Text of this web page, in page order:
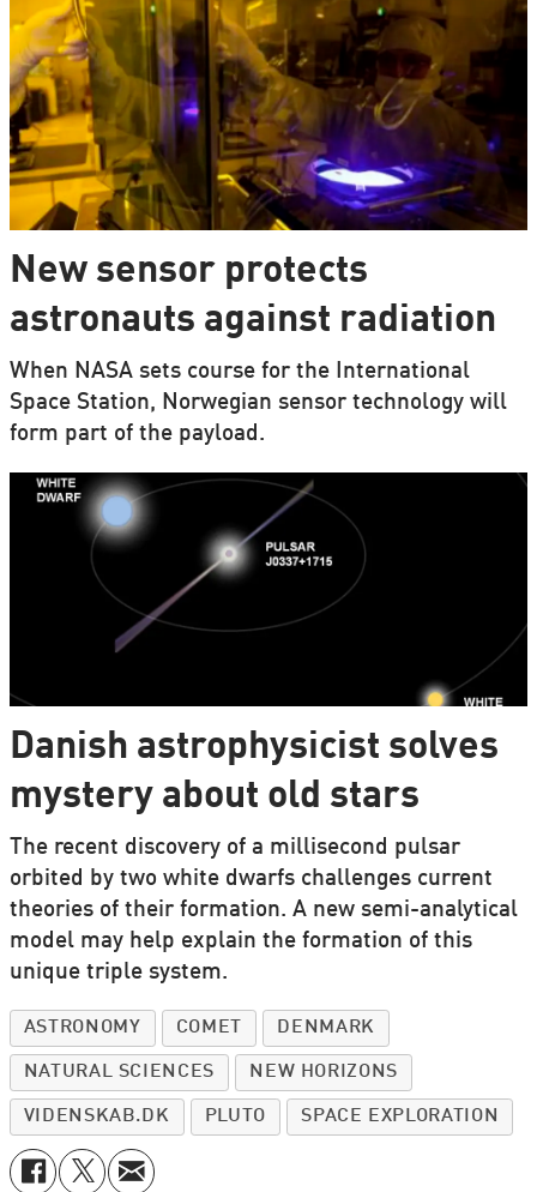
New sensor protects
astronauts against radiation
When NASA sets course for the International
Space Station, Norwegian sensor technology will
form part of the payload.
Danish astrophysicist solves
mystery about old stars
The recent discovery of a millisecond pulsar
orbited by two white dwarfs challenges current
theories of their formation. A new semi-analytical
model may help explain the formation of this
unique triple system.
ASTRONOMY COMET DENMARK
NATURAL SCIENCES NEW HORIZONS
VIDENSKAB.DK PLUTO SPACE EXPLORATION